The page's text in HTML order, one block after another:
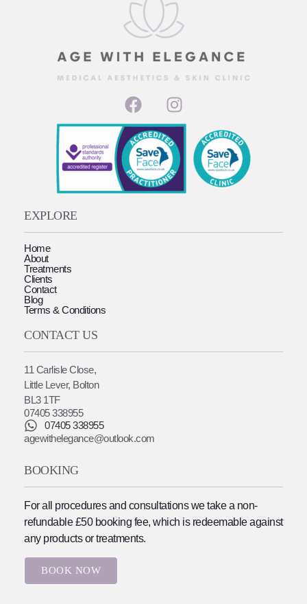
EXPLORE
Home
About
Treatments
Clients
Contact
Blog
Terms & Conditions
CONTACT US
11 Carlisle Close,
Little Lever, Bolton
BL3 1TF
07405 338955
07405 338955
agewithelegance@outlook.com
BOOKING
For all procedures and consultations we take a non-
refundable £50 booking fee, which is redeemable against
any products or treatments.
BOOK NOW